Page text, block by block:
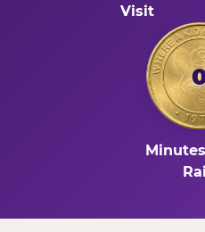
Visit